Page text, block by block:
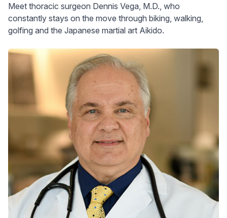
Meet thoracic surgeon Dennis Vega, M.D., who
constantly stays on the move through biking, walking,
golfing and the Japanese martial art Aikido.